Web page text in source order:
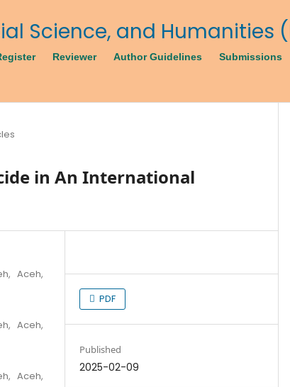
Reviewer Author Guidelines Submissions
in An International
Aceh,
Aceh,
Aceh,
PDF
Published
2025-02-09